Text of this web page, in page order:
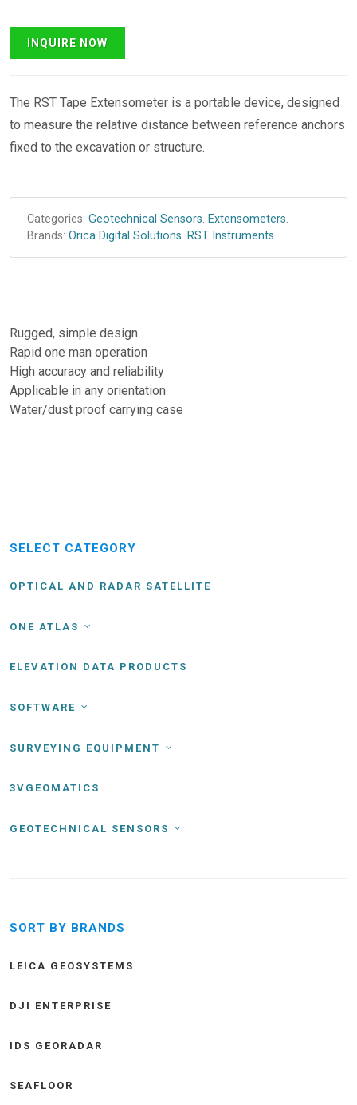
The RST Tape Extensometer is a portable device, designed
to measure the relative distance between reference anchors
fixed to the excavation or structure.
Categories: Geotechnical Sensors. Extensometers.
Brands: Orica Digital Solutions. RST Instruments.
Rugged, simple design
Rapid one man operation
High accuracy and reliability
Applicable in any orientation
Water/dust proof carrying case
SELECT CATEGORY
OPTICAL AND RADAR SATELLITE
ONE ATLAS
ELEVATION DATA PRODUCTS
SOFTWARE
SURVEYING EQUIPMENT
3VGEOMATICS
GEOTECHNICAL SENSORS
SORT BY BRANDS
LEICA GEOSYSTEMS
DJI ENTERPRISE
IDS GEORADAR
SEAFLOOR